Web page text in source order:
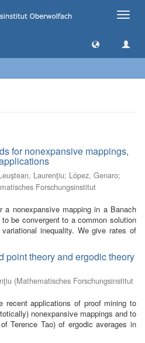
Toggle
for nonexpansive mappings,
Laurenţiu; López, Genaro;
Forschungsinstitut
a nonexpansive mapping in a Banach
be convergent to a common solution
inequality. We give rates of
point theory and ergodic theory
(Mathematisches Forschungsinstitut
recent applications of proof mining to
nonexpansive mappings and to
Terence Tao) of ergodic averages in